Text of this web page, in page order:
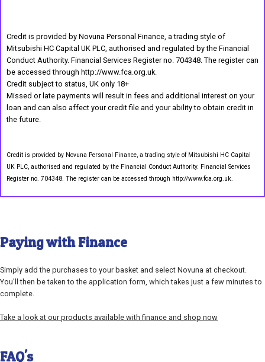
Credit is provided by Novuna Personal Finance, a trading style of
Mitsubishi HC Capital UK PLC, authorised and regulated by the Financial
Conduct Authority. Financial Services Register no. 704348. The register can
be accessed through http://www.fca.org.uk.
Credit subject to status, UK only 18+
Missed or late payments will result in fees and additional interest on your
loan and can also affect your credit file and your ability to obtain credit in
the future.
Credit is provided by Novuna Personal Finance, a trading style of Mitsubishi HC Capital
UK PLC, authorised and regulated by the Financial Conduct Authority. Financial Services
Register no. 704348. The register can be accessed through http://www.fca.org.uk.
Paying with Finance
Simply add the purchases to your basket and select Novuna at checkout.
You'll then be taken to the application form, which takes just a few minutes to
complete.
Take a look at our products available with finance and shop now
FAQ's